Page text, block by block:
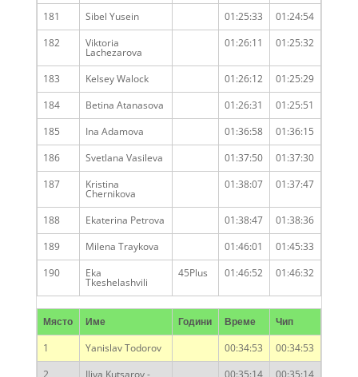
181 Sibel Yusein 01:25:33
01:24:54
182
Viktoria
Lachezarova
01:26:11 01:25:32
183 Kelsey Walock 01:26:12
01:25:29
184
Betina Atanasova 01:26:31
01:25:51
185
Ina Adamova 01:36:58
01:36:15
186
Svetlana Vasileva 01:37:50
01:37:30
187
Kristina
Chernikova
01:38:07 01:37:47
188 Ekaterina Petrova 01:38:47
01:38:36
189
Milena Traykova 01:46:01
01:45:33
190
Eka
Tkeshelashvili
45Plus 01:46:52 01:46:32
Място Име Години Време
Чип
1
Yanislav Todorov 00:34:53
00:34:53
2
Iliya Kutsarov - 00:35:14 00:35:14